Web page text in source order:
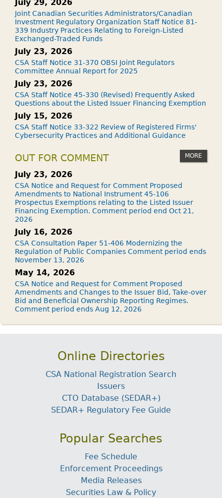
July 29, 2026
Joint Canadian Securities Administrators/Canadian
Investment Regulatory Organization Staff Notice 81-
339 Industry Practices Relating to Foreign-Listed
Exchanged-Traded Funds
July 23, 2026
CSA Staff Notice 31-370 OBSI Joint Regulators
Committee Annual Report for 2025
July 23, 2026
CSA Staff Notice 45-330 (Revised) Frequently Asked
Questions about the Listed Issuer Financing Exemption
July 15, 2026
CSA Staff Notice 33-322 Review of Registered Firms'
Cybersecurity Practices and Additional Guidance
OUT FOR COMMENT MORE
July 23, 2026
CSA Notice and Request for Comment Proposed
Amendments to National Instrument 45-106
Prospectus Exemptions relating to the Listed Issuer
Financing Exemption. Comment period end Oct 21,
2026
July 16, 2026
CSA Consultation Paper 51-406 Modernizing the
Regulation of Public Companies Comment period ends
November 13, 2026
May 14, 2026
CSA Notice and Request for Comment Proposed
Amendments and Changes to the Issuer Bid, Take-over
Bid and Beneficial Ownership Reporting Regimes.
Comment period ends Aug 12, 2026
Online Directories
CSA National Registration Search
Issuers
CTO Database (SEDAR+)
SEDAR+ Regulatory Fee Guide
Popular Searches
Fee Schedule
Enforcement Proceedings
Media Releases
Securities Law & Policy